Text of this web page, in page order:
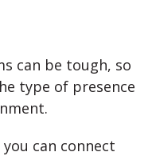
can be tough, so
type of presence
can connect